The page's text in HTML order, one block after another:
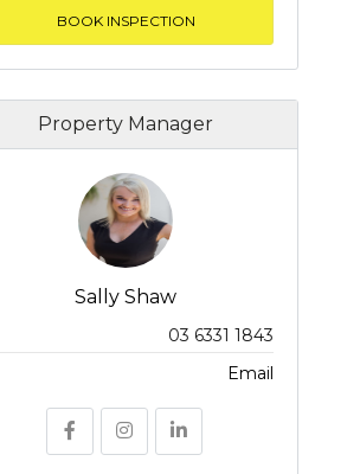
BOOK INSPECTION
Property Manager
Sally Shaw
03 6331 1843
Email